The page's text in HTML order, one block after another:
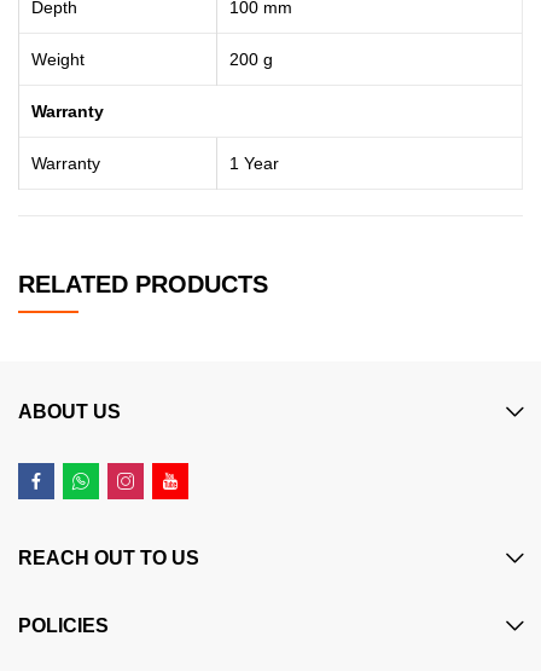
Depth 100 mm
Weight 200 g
Warranty
Warranty 1 Year
RELATED PRODUCTS
ABOUT US
REACH OUT TO US
POLICIES